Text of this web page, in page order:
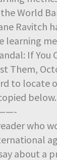
World
Ravitch
learning
If You
Them,
to locate
below.
who
about a